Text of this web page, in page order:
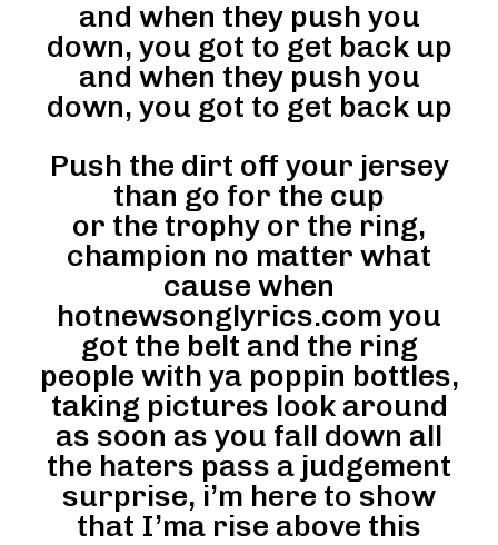
and when they push you
down, you got to get back up
and when they push you
down, you got to get back up
Push the dirt off your jersey
than go for the cup
or the trophy or the ring,
champion no matter what
cause when
hotnewsonglyrics.com you
got the belt and the ring
people with ya poppin bottles,
taking pictures look around
as soon as you fall down all
the haters pass a judgement
surprise, i’m here to show
that I’ma rise above this